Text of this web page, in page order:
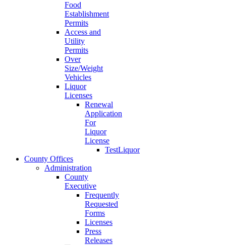
Food
Establishment
Permits
Access and
Utility
Permits
Over
Size/Weight
Vehicles
Liquor
Licenses
Renewal
Application
For
Liquor
License
TestLiquor
County Offices
Administration
County
Executive
Frequently
Requested
Forms
Licenses
Press
Releases